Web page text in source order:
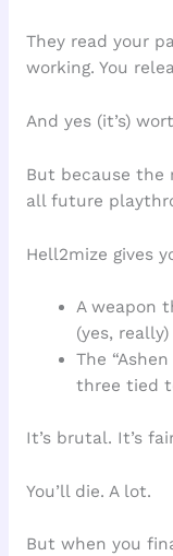
They read your
working. You
And yes (it’s)
But because the
all future
Hell2mize gives
A weapon
(yes, really)
The
three tied
It’s brutal. It’s
You’ll die. A lot.
But when you